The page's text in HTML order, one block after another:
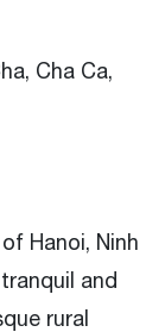
Cha Ca,
Hanoi, Ninh
and
rural